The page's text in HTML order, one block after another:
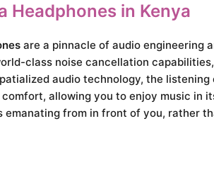
Headphones in Kenya
are a pinnacle of audio engineering
class noise cancellation
audio technology, the
allowing you to enjoy music
from in front of you, rather